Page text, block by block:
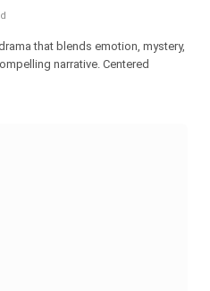
that blends emotion, mystery,
narrative. Centered